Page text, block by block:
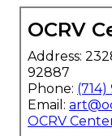
OCRV
Address:
92887
Phone:
Email:
OCRV